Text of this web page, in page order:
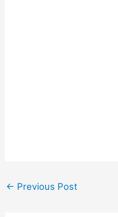
← Previous Post